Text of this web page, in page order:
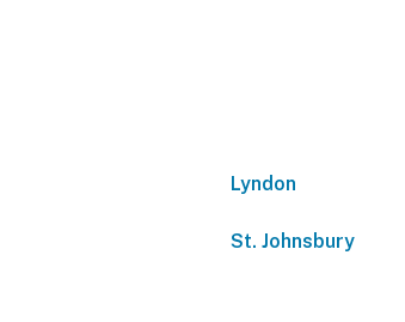
Lyndon
St. Johnsbury